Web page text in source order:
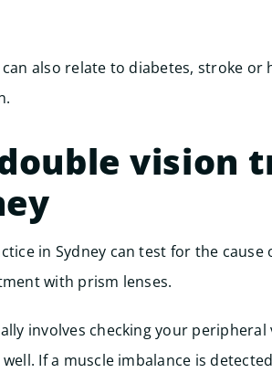
also relate to diabetes, stroke
vision
in Sydney can test for the
with prism lenses.
involves checking your
If a muscle imbalance is